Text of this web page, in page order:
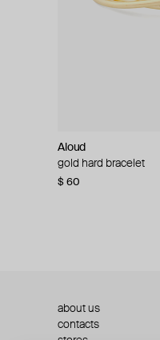
Aloud
gold hard bracelet
$ 60
Aloud
silver smooth bracelet
$ 40
about us
contacts